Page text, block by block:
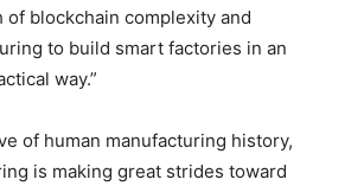
of blockchain complexity and
to build smart factories in an
way.”
of human manufacturing history,
is making great strides toward